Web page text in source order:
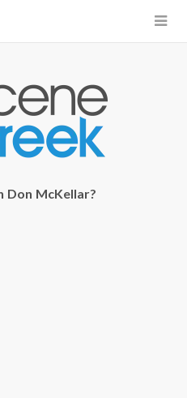
×
Don McKellar?